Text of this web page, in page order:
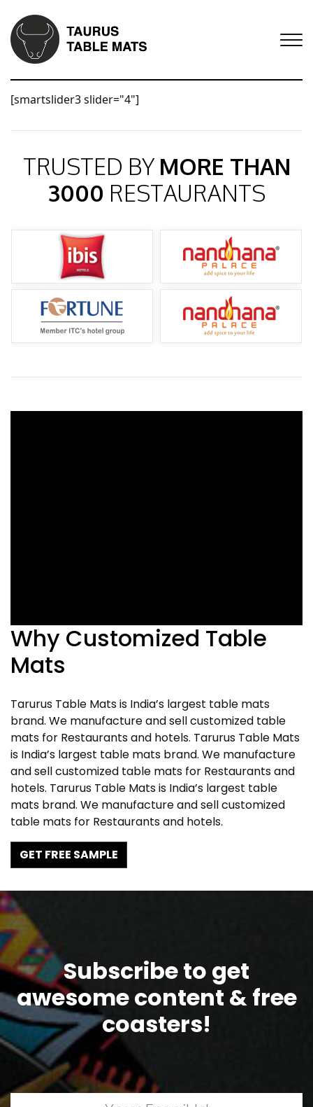
[smartslider3 slider="4"]
TRUSTED BY MORE THAN
3000 RESTAURANTS
Why Customized Table
Mats
Tarurus Table Mats is India’s largest table mats
brand. We manufacture and sell customized table
mats for Restaurants and hotels. Tarurus Table Mats
is India’s largest table mats brand. We manufacture
and sell customized table mats for Restaurants and
hotels. Tarurus Table Mats is India’s largest table
mats brand. We manufacture and sell customized
table mats for Restaurants and hotels.
GET FREE SAMPLE
Subscribe to get
awesome content & free
coasters!